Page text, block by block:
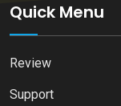
Quick Menu
Review
Support